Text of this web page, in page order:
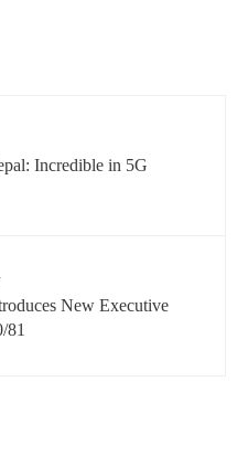
Incredible in 5G
New Executive
81